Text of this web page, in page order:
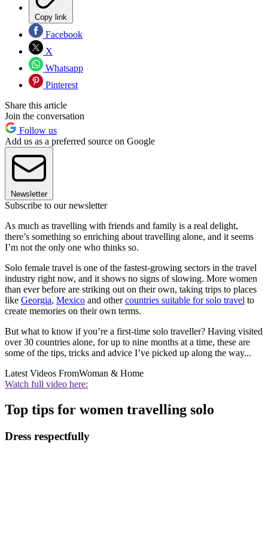
Copy link
Facebook
X
Whatsapp
Pinterest
Share this article
Join the conversation
Follow us
Add us as a preferred source on Google
Newsletter
Subscribe to our newsletter
As much as travelling with friends and family is a real delight,
there’s something so enriching about travelling alone, and it seems
I’m not the only one who thinks so.
Solo female travel is one of the fastest-growing sectors in the travel
industry right now, and it shows no signs of slowing. More women
than ever before are striking out on their own, taking trips to places
like Georgia, Mexico and othercountries suitable for solo travel to
create memories on their own terms.
But what to know if you’re a first-time solo traveller? Having visited
over 30 countries alone, for up to nine months at a time, these are
some of the tips, tricks and advice I’ve picked up along the way...
Latest Videos FromWoman & Home
Watch full video here:
Top tips for women travelling solo
Dress respectfully